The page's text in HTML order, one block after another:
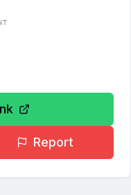
Report